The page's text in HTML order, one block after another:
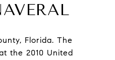
Florida. The
the 2010 United